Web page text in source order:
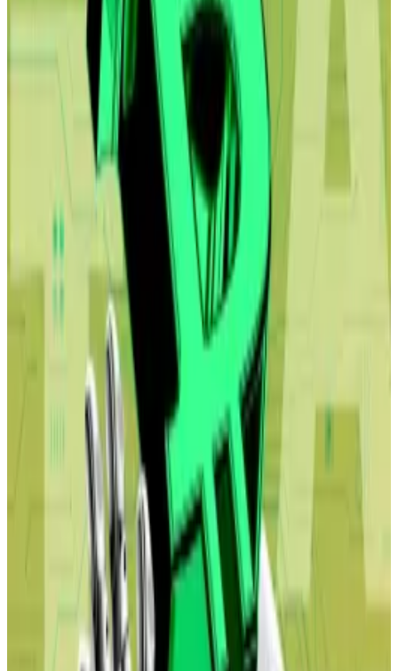
Industries like insurance, banking and food delivery
are just some sectors that would be affected by the
onslaught, Shah and Citrini Research, the
independent research firm, wrote.
The report came at a troubling time for the crypto
The general tech selloff pulled Bitcoin’s price below
$63,000 for the first time since October, deepening a
major market pullback that has shaved over $2 trillion
off the digital asset’s market cap, roughly half of its
record high in October.
Yet, crypto market watchers are bullish.
The dark future outlined in the Citrini report could
even benefit the crypto industry, experts, including
Maelstrom’s CIO Arthur Hayes, say.
Pump Bitcoin
The Citrini report only mentions crypto in passing. It
notes that AI agents, programmes powered by large
language models, will automate commerce.
When they do, they’ll likely choose to use stablecoins